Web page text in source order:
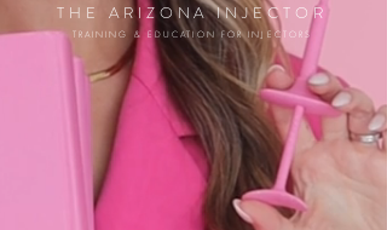
THE ARIZONA INJECTOR
TRAINING & EDUCATION FOR INJECTORS